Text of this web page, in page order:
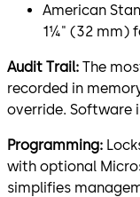
American
1¼" (32 mm)
Audit Trail: The
recorded in
override. Software
Programming:
with optional
simplifies